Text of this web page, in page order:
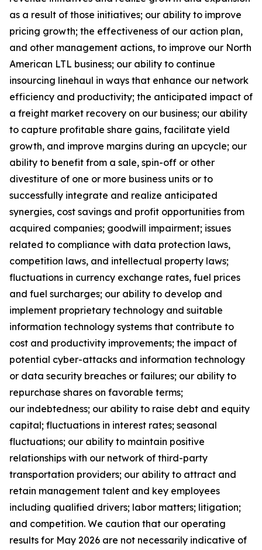
as a result of those initiatives; our ability to improve
pricing growth; the effectiveness of our action plan,
and other management actions, to improve our North
American LTL business; our ability to continue
insourcing linehaul in ways that enhance our network
efficiency and productivity; the anticipated impact of
a freight market recovery on our business; our ability
to capture profitable share gains, facilitate yield
growth, and improve margins during an upcycle; our
ability to benefit from a sale, spin-off or other
divestiture of one or more business units or to
successfully integrate and realize anticipated
synergies, cost savings and profit opportunities from
acquired companies; goodwill impairment; issues
related to compliance with data protection laws,
competition laws, and intellectual property laws;
fluctuations in currency exchange rates, fuel prices
and fuel surcharges; our ability to develop and
implement proprietary technology and suitable
information technology systems that contribute to
cost and productivity improvements; the impact of
potential cyber-attacks and information technology
or data security breaches or failures; our ability to
repurchase shares on favorable terms;
our indebtedness; our ability to raise debt and equity
capital; fluctuations in interest rates; seasonal
fluctuations; our ability to maintain positive
relationships with our network of third-party
transportation providers; our ability to attract and
retain management talent and key employees
including qualified drivers; labor matters; litigation;
and competition. We caution that our operating
results for May 2026 are not necessarily indicative of